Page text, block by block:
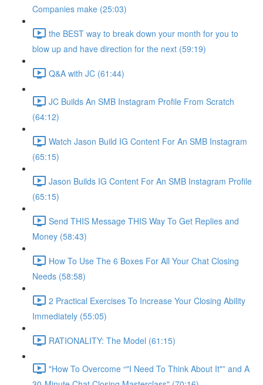
Companies make (25:03)
the BEST way to break down your month for you to
blow up and have direction for the next (59:19)
Q&A with JC (61:44)
JC Builds An SMB Instagram Profile From Scratch
(64:12)
Watch Jason Build IG Content For An SMB Instagram
(65:15)
Jason Builds IG Content For An SMB Instagram Profile
(65:15)
Send THIS Message THIS Way To Get Replies and
Money (58:43)
How To Use The 6 Boxes For All Your Chat Closing
Needs (58:58)
2 Practical Exercises To Increase Your Closing Ability
Immediately (55:05)
RATIONALITY: The Model (61:15)
"How To Overcome “"I Need To Think About It"” and A